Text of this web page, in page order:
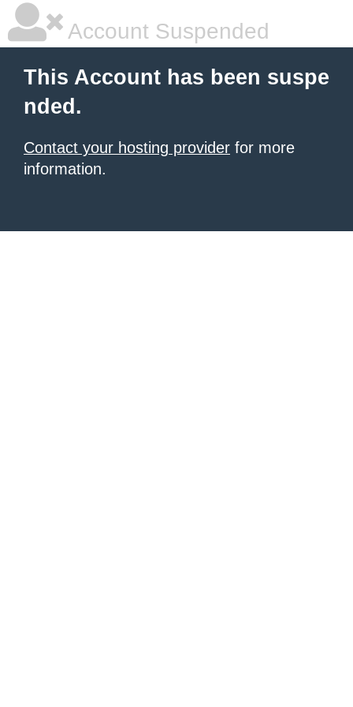
Account Suspended
This Account has been suspe
nded.
Contact your hosting provider for more
information.